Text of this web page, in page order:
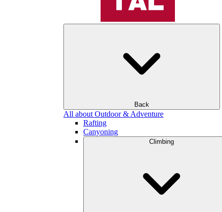
Back
All about Outdoor & Adventure
Rafting
Canyoning
Climbing